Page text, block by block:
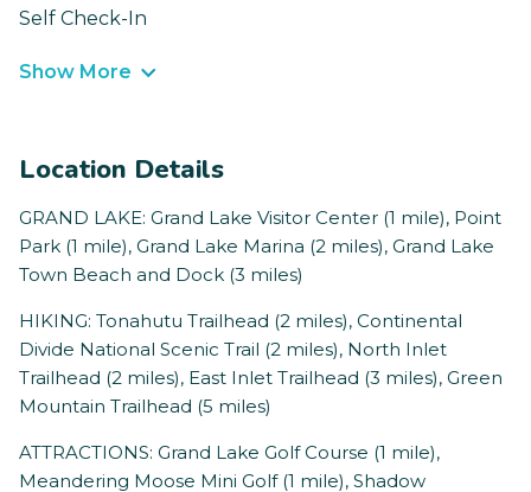
Self Check-In
Show More
Location Details
GRAND LAKE: Grand Lake Visitor Center (1 mile), Point
Park (1 mile), Grand Lake Marina (2 miles), Grand Lake
Town Beach and Dock (3 miles)
HIKING: Tonahutu Trailhead (2 miles), Continental
Divide National Scenic Trail (2 miles), North Inlet
Trailhead (2 miles), East Inlet Trailhead (3 miles), Green
Mountain Trailhead (5 miles)
ATTRACTIONS: Grand Lake Golf Course (1 mile),
Meandering Moose Mini Golf (1 mile), Shadow